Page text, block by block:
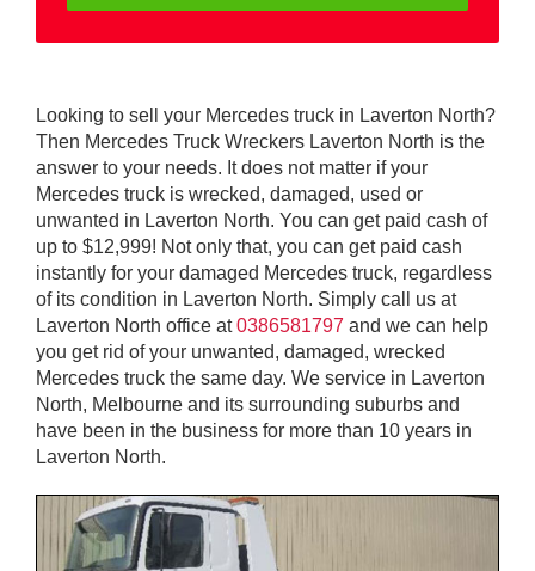
Looking to sell your Mercedes truck in Laverton North?
Then Mercedes Truck Wreckers Laverton North is the
answer to your needs. It does not matter if your
Mercedes truck is wrecked, damaged, used or
unwanted in Laverton North. You can get paid cash of
up to $12,999! Not only that, you can get paid cash
instantly for your damaged Mercedes truck, regardless
of its condition in Laverton North. Simply call us at
Laverton North office at0386581797 and we can help
you get rid of your unwanted, damaged, wrecked
Mercedes truck the same day. We service in Laverton
North, Melbourne and its surrounding suburbs and
have been in the business for more than 10 years in
Laverton North.